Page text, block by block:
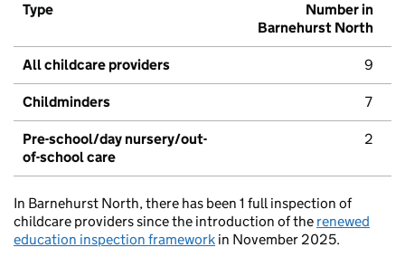
Type
Number in
Barnehurst North
All childcare providers 9
Childminders 7
Pre-school/day nursery/out-
of-school care
2
In Barnehurst North, there has been 1 full inspection of
childcare providers since the introduction of the renewed
education inspection framework in November 2025.